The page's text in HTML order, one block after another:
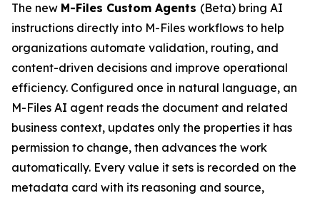
The new M-Files Custom Agents (Beta) bring AI
instructions directly into M-Files workflows to help
organizations automate validation, routing, and
content-driven decisions and improve operational
efficiency. Configured once in natural language, an
M-Files AI agent reads the document and related
business context, updates only the properties it has
permission to change, then advances the work
automatically. Every value it sets is recorded on the
metadata card with its reasoning and source,